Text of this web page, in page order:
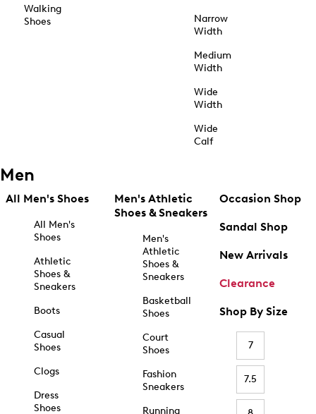
Walking
Shoes
Narrow
Width
Medium
Width
Wide
Width
Wide
Calf
Men
All Men's Shoes
All Men's
Shoes
Athletic
Shoes &
Sneakers
Boots
Casual
Shoes
Clogs
Dress
Shoes
Men's Athletic
Shoes & Sneakers
Men's
Athletic
Shoes &
Sneakers
Basketball
Shoes
Court
Shoes
Fashion
Sneakers
Running
Occasion Shop
Sandal Shop
New Arrivals
Clearance
Shop By Size
7
7.5